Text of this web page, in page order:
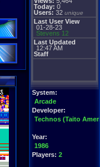
Today: 0
Users: 32 unique
Last User View
01-28-23
Stevens 12
Last Updated
12:47 AM
Staff
System:
Arcade
Developer:
Technos (Taito
Year:
1986
Players: 2